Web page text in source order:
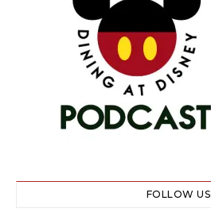
FOLLOW US